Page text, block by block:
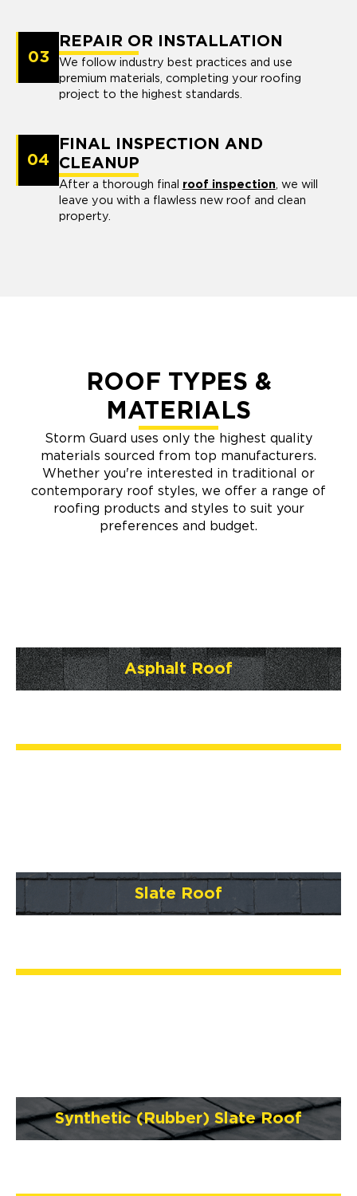
03
REPAIR OR INSTALLATION
We follow industry best practices and use
premium materials, completing your roofing
project to the highest standards.
04
FINAL INSPECTION AND
CLEANUP
After a thorough final roof inspection, we will
leave you with a flawless new roof and clean
property.
ROOF TYPES &
MATERIALS
Storm Guard uses only the highest quality
materials sourced from top manufacturers.
Whether you're interested in traditional or
contemporary roof styles, we offer a range of
roofing products and styles to suit your
preferences and budget.
Asphalt Roof
Slate Roof
Synthetic (Rubber) Slate Roof